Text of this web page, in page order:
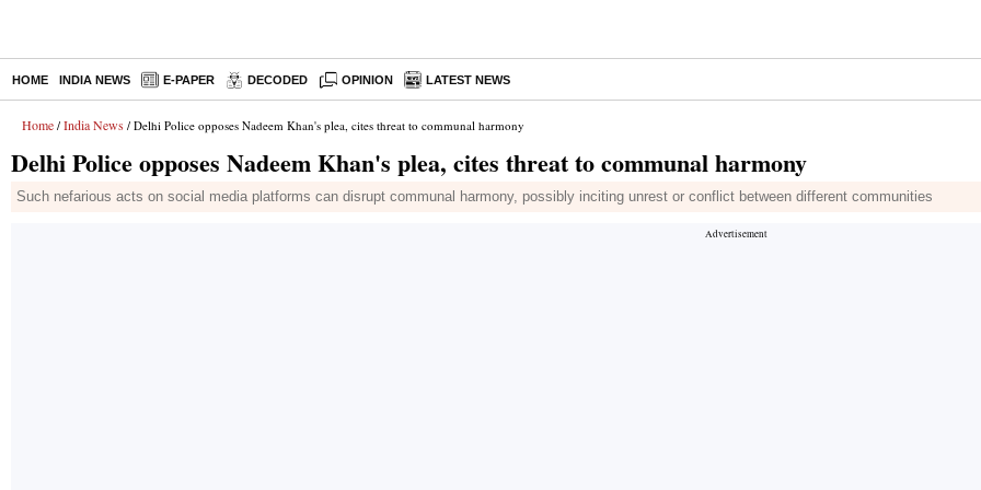
HOME INDIA NEWS E-PAPER DECODED OPINION LATEST NEWS
Home / India News / Delhi Police opposes Nadeem Khan's plea, cites threat to communal harmony
Delhi Police opposes Nadeem Khan's plea, cites threat to communal harmony
Such nefarious acts on social media platforms can disrupt communal harmony, possibly inciting unrest or conflict between different communities